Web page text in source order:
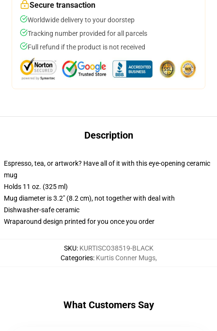
Secure transaction
Worldwide delivery to your doorstep
Tracking number provided for all parcels
Full refund if the product is not received
Description
Espresso, tea, or artwork? Have all of it with this eye-opening ceramic
mug
Holds 11 oz. (325 ml)
Mug diameter is 3.2" (8.2 cm), not together with deal with
Dishwasher-safe ceramic
Wraparound design printed for you once you order
SKU: KURTISCO38519-BLACK
Categories: Kurtis Conner Mugs,
What Customers Say